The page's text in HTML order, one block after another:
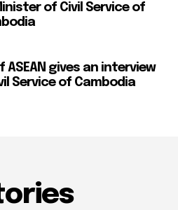
of Civil Service of
gives an interview
Service of Cambodia